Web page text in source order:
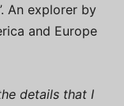
An explorer by
and Europe
details that I